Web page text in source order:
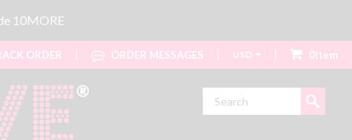
10MORE
ORDER ORDER MESSAGES USD 0item